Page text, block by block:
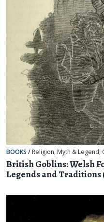
BOOKS / Religion, Myth & Legend,
British Goblins: Welsh
Legends and Traditions